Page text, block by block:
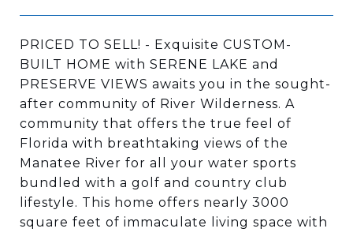
PRICED TO SELL! - Exquisite CUSTOM-
BUILT HOME with SERENE LAKE and
PRESERVE VIEWS awaits you in the sought-
after community of River Wilderness. A
community that offers the true feel of
Florida with breathtaking views of the
Manatee River for all your water sports
bundled with a golf and country club
lifestyle. This home offers nearly 3000
square feet of immaculate living space with